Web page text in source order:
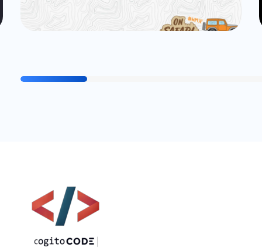
Miami Jeep Team
cogitocode_Admin Website